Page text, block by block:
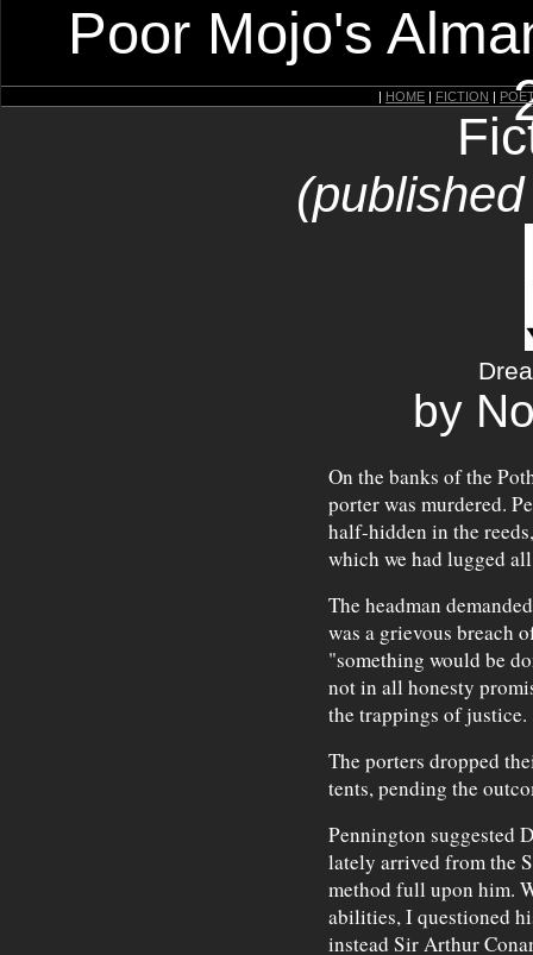
Poor Mojo's
| HOME | FICTION |
by
On the banks of the
porter was murdered.
half-hidden in the
which we had lugged
The headman
was a grievous breach
"something would be
not in all honesty
the trappings of justice.
The porters dropped
tents, pending the
Pennington suggested
lately arrived from the
method full upon him.
abilities, I questioned
instead Sir Arthur